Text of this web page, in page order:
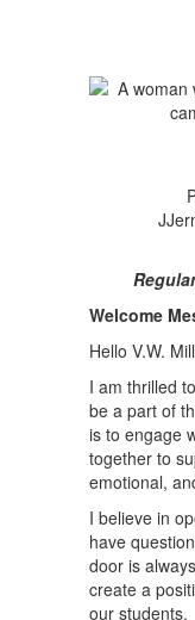
Welcome
Hello V.W.
I am thrilled
be a part of
is to engage
together to
emotional,
I believe in
have
door is
create a
our students.